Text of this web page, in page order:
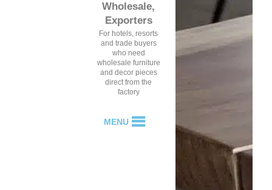
Wholesale,
Exporters
For hotels, resorts
and trade buyers
who need
wholesale furniture
and decor pieces
direct from the
factory
MENU